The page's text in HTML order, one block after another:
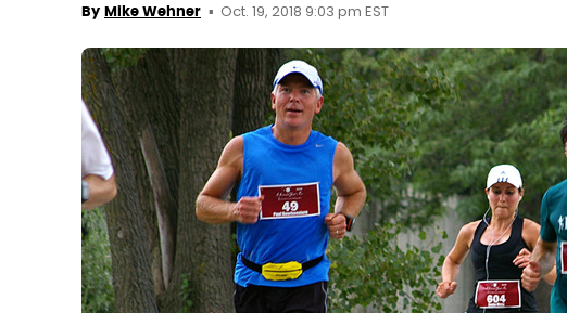
By Mike Wehner Oct. 19, 2018 9:03 pm EST